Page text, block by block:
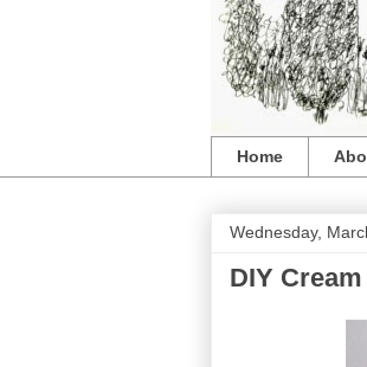
Home
Wednesday,
DIY